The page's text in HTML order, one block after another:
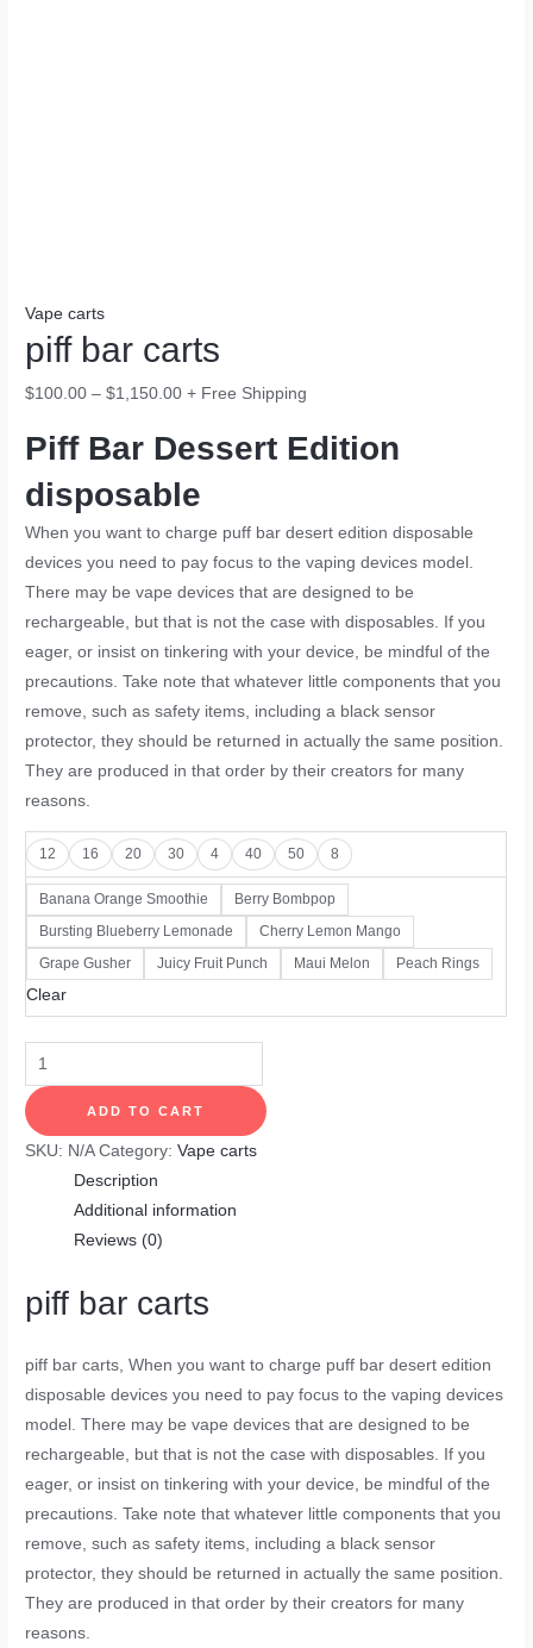
Vape carts
piff bar carts
$100.00 –$1,150.00 + Free Shipping
Piff Bar Dessert Edition
disposable
When you want to charge puff bar desert edition disposable
devices you need to pay focus to the vaping devices model.
There may be vape devices that are designed to be
rechargeable, but that is not the case with disposables. If you
eager, or insist on tinkering with your device, be mindful of the
precautions. Take note that whatever little components that you
remove, such as safety items, including a black sensor
protector, they should be returned in actually the same position.
They are produced in that order by their creators for many
reasons.
12 16 20 30 4 40 50 8
Banana Orange Smoothie
Berry Bombpop
Bursting Blueberry Lemonade
Cherry Lemon Mango
Grape Gusher
Juicy Fruit Punch Maui Melon Peach Rings
Clear
ADD TO CART
SKU: N/A Category:Vape carts
Description
Additional information
Reviews (0)
piff bar carts
piff bar carts,When you want to charge puff bar desert edition
disposable devices you need to pay focus to the vaping devices
model. There may be vape devices that are designed to be
rechargeable, but that is not the case with disposables. If you
eager, or insist on tinkering with your device, be mindful of the
precautions. Take note that whatever little components that you
remove, such as safety items, including a black sensor
protector, they should be returned in actually the same position.
They are produced in that order by their creators for many
reasons.